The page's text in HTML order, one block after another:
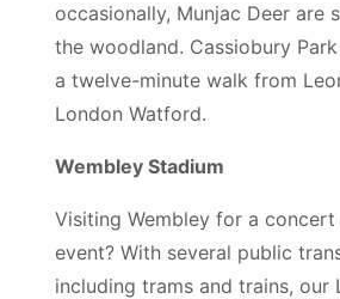
occasionally, Munjac Deer are
the woodland. Cassiobury
a twelve-minute walk from
London Watford.
Wembley Stadium
Visiting Wembley for a
event? With several public
including trams and trains, our